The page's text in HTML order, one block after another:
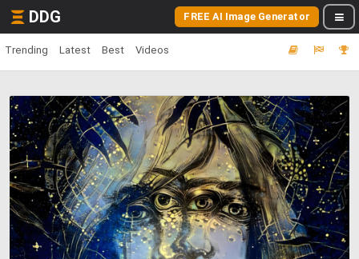
DDG FREE AI Image Generator
Trending Latest Best Videos